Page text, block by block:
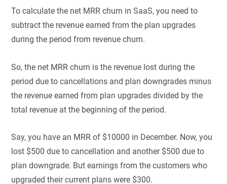
To calculate the net MRR churn in SaaS, you need to
subtract the revenue earned from the plan upgrades
during the period from revenue churn.
So, the net MRR churn is the revenue lost during the
period due to cancellations and plan downgrades minus
the revenue earned from plan upgrades divided by the
total revenue at the beginning of the period.
Say, you have an MRR of $10000 in December. Now, you
lost $500 due to cancellation and another $500 due to
plan downgrade. But earnings from the customers who
upgraded their current plans were $300.